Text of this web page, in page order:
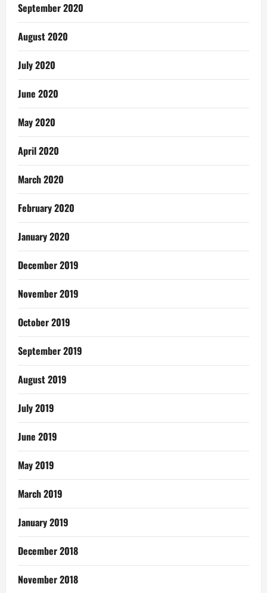
September 2020
August 2020
July 2020
June 2020
May 2020
April 2020
March 2020
February 2020
January 2020
December 2019
November 2019
October 2019
September 2019
August 2019
July 2019
June 2019
May 2019
March 2019
January 2019
December 2018
November 2018